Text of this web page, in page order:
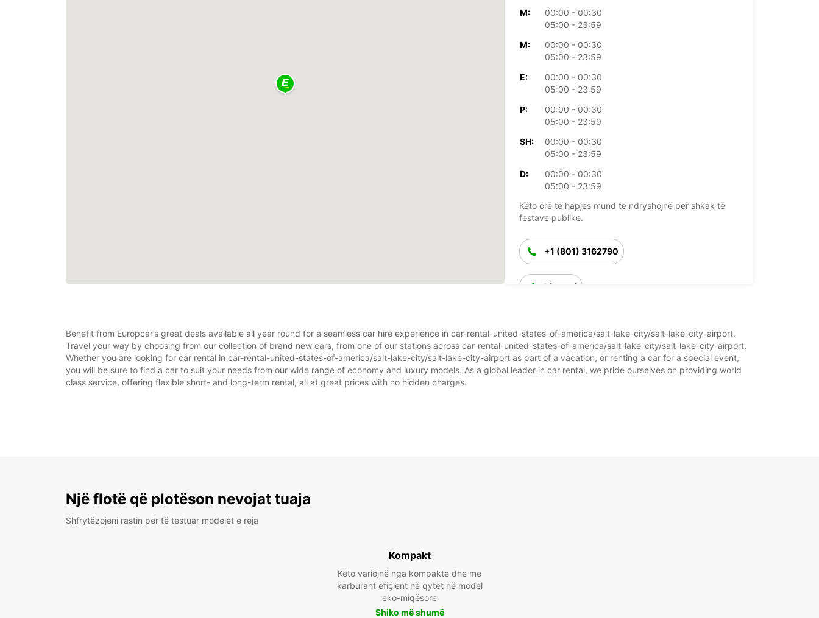
M:
00:00 - 00:30
05:00 - 23:59
M:
00:00 - 00:30
05:00 - 23:59
E:
00:00 - 00:30
05:00 - 23:59
P:
00:00 - 00:30
05:00 - 23:59
SH:
00:00 - 00:30
05:00 - 23:59
D:
00:00 - 00:30
05:00 - 23:59
Këto orë të hapjes mund të ndryshojnë për shkak të
festave publike.
+1 (801) 3162790
Itinerari
Benefit from Europcar’s great deals available all year round for a seamless car hire experience in car-rental-united-states-of-america/salt-lake-city/salt-lake-city-airport.
Travel your way by choosing from our collection of brand new cars, from one of our stations across car-rental-united-states-of-america/salt-lake-city/salt-lake-city-airport.
Whether you are looking for car rental in car-rental-united-states-of-america/salt-lake-city/salt-lake-city-airport as part of a vacation, or renting a car for a special event,
you will be sure to find a car to suit your needs from our wide range of economy and luxury models. As a global leader in car rental, we pride ourselves on providing world
class service, offering flexible short- and long-term rental, all at great prices with no hidden charges.
Një flotë që plotëson nevojat tuaja
Shfrytëzojeni rastin për të testuar modelet e reja
Kompakt
Këto variojnë nga kompakte dhe me
karburant efiçient në qytet në model
eko-miqësore
Shiko më shumë